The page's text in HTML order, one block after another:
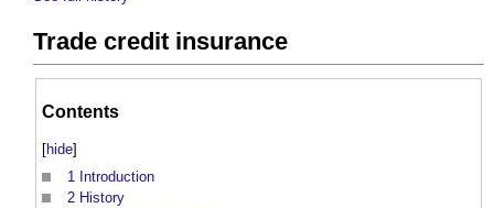
Trade credit insurance
Contents
[hide]
1 Introduction
2 History